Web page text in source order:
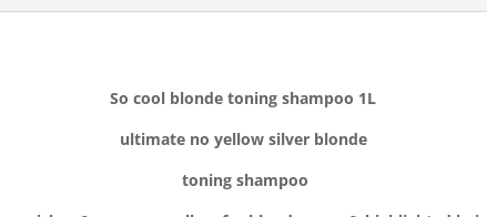
So cool blonde toning shampoo 1L
ultimate no yellow silver blonde
toning shampoo